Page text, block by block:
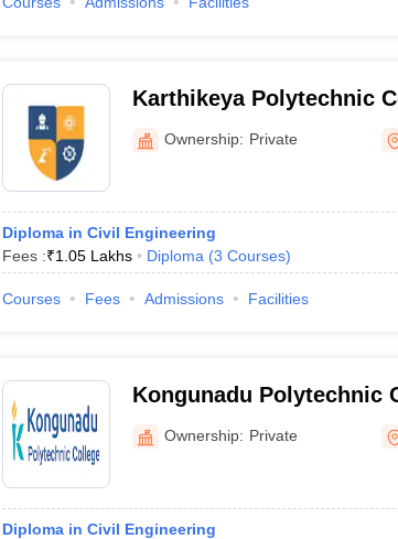
Karthikeya Polytechnic
Tiruchirappalli
Ownership: Private
Diploma in Civil Engineering
Fees :₹1.05 Lakhs Diploma (3 Courses)
Courses Fees Admissions Facilities
Kongunadu Polytechnic
Ownership: Private
Diploma in Civil Engineering